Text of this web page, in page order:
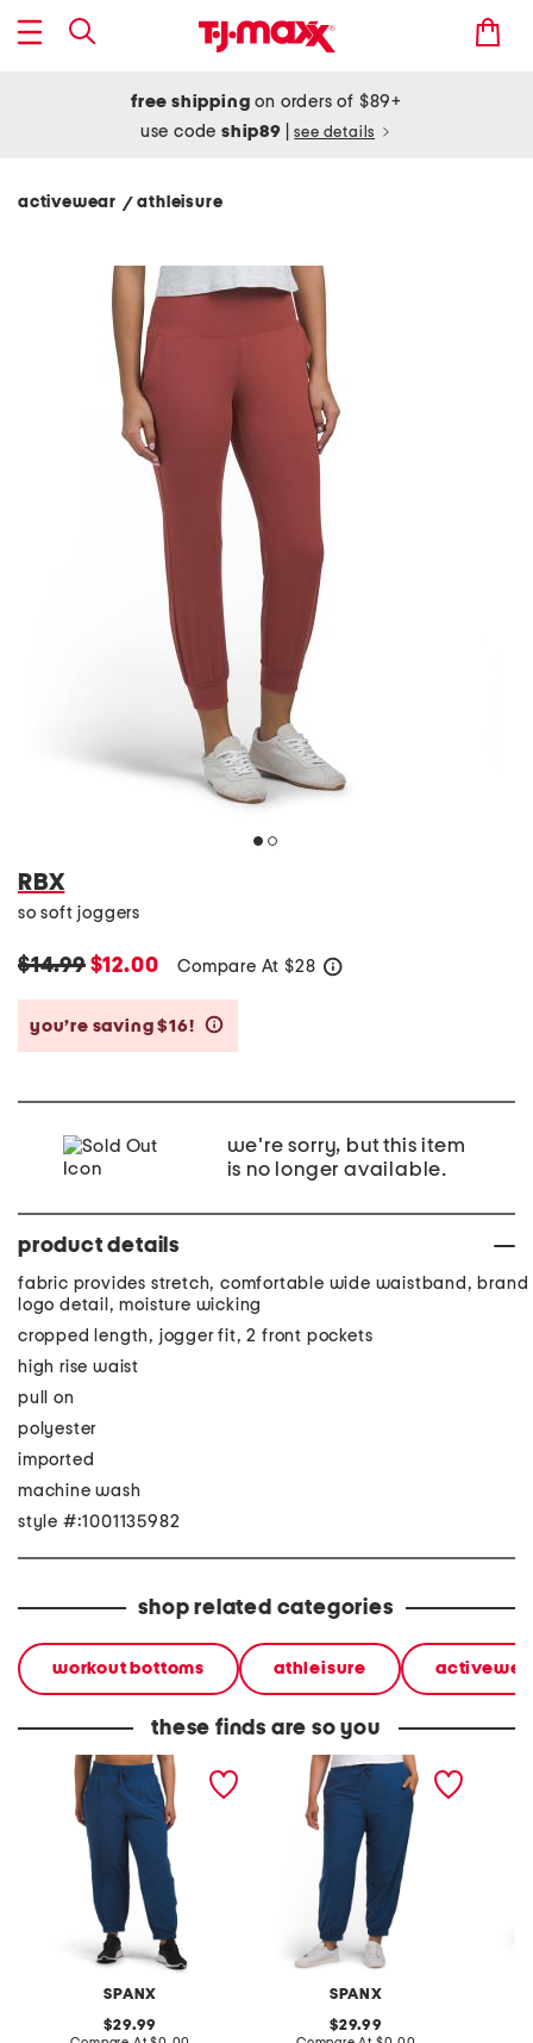
free shipping on orders of $89+
use codeship89 see details
activewear / athleisure
RBX
so soft joggers
$14.99$12.00 Compare At $28
you’re saving $16!
we're sorry, but this item
is no longer available.
product details
fabric provides stretch, comfortable wide waistband, brand
logo detail, moisture wicking
cropped length, jogger fit, 2 front pockets
high rise waist
pull on
polyester
imported
machine wash
style #:1001135982
shop related categories
workout bottoms athleisure
these finds are so you
SPANX
plus on the move joggers
original
29.99
SPANX
plus on the move joggers
original
29.99